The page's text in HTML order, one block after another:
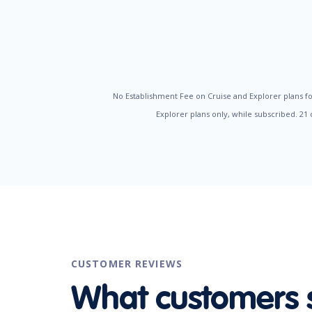
No Establishment Fee on Cruise and Explorer
Explorer plans only, while subscribed.
CUSTOMER REVIEWS
What customers